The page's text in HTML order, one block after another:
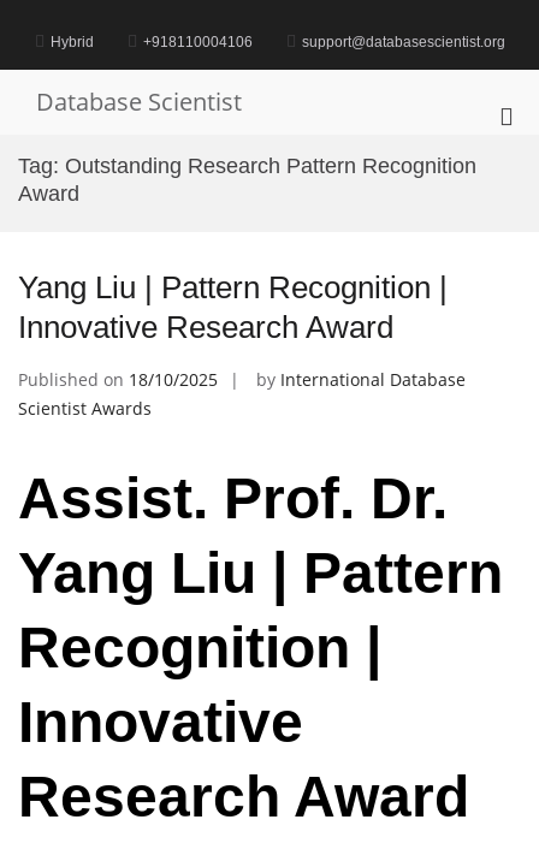
contentHybrid +918110004106 support@databasescientist.org
Database Scientist
Tag: Outstanding Research Pattern Recognition
Award
Yang Liu | Pattern Recognition |
Innovative Research Award
Published on 18/10/2025 by International Database
Scientist Awards
Assist. Prof. Dr.
Yang Liu | Pattern
Recognition |
Innovative
Research Award